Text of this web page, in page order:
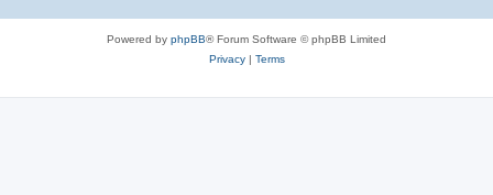
Powered by phpBB® Forum Software © phpBB Limited
Privacy| Terms